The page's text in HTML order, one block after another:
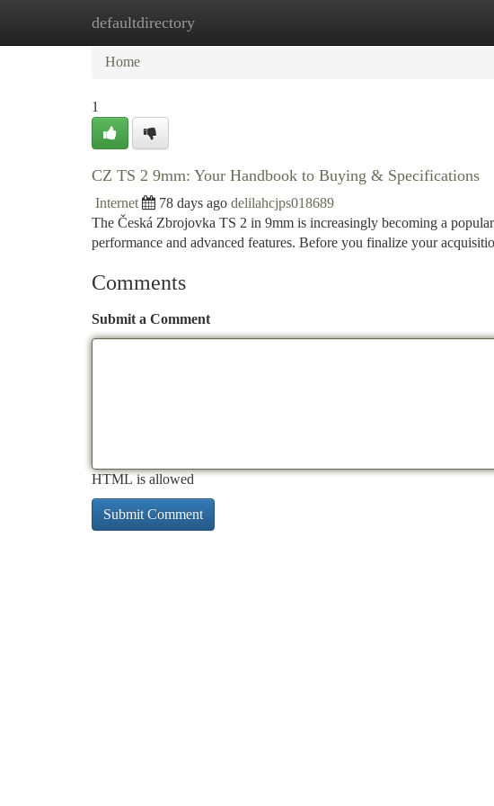
defaultdirectory
Home New Site Listings
Home
1
CZ TS 2 9mm: Your Handbook to Buying & Specifications
Internet 78 days ago delilahcjps018689
The Česká Zbrojovka TS 2 in 9mm is increasingly becoming a
performance and advanced features. Before you finalize your
Comments
Submit a Comment
HTML is allowed